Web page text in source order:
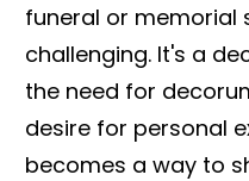
funeral or memorial
challenging. It's a
the need for
desire for personal
becomes a way to